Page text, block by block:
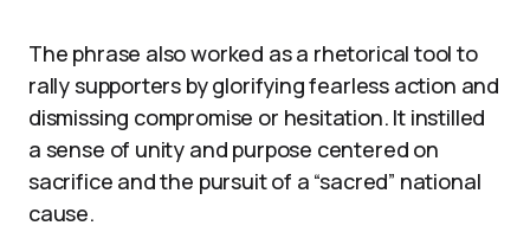
The phrase also worked as a rhetorical tool to
rally supporters by glorifying fearless action and
dismissing compromise or hesitation. It instilled
a sense of unity and purpose centered on
sacrifice and the pursuit of a “sacred” national
cause.